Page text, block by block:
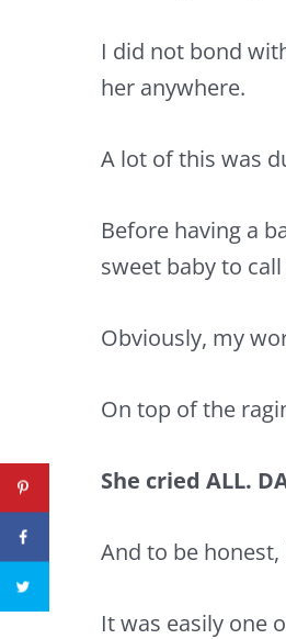
I did not bond
her anywhere.
A lot of this was
Before having a
sweet baby to
Obviously, my
On top of the
She cried ALL.
And to be
It was easily one